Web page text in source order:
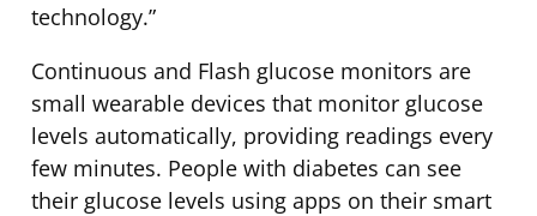
technology.”
Continuous and Flash glucose monitors are
small wearable devices that monitor glucose
levels automatically, providing readings every
few minutes. People with diabetes can see
their glucose levels using apps on their smart